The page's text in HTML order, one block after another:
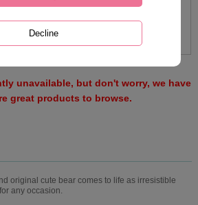
unavailable, but don't worry, we have
great products to browse.
original cute bear comes to life as irresistible
any occasion.